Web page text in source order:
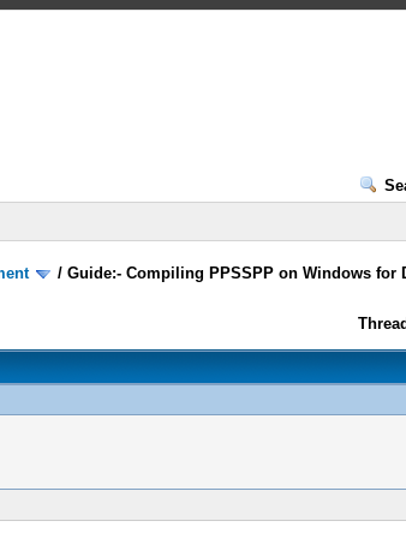
/Guide:- Compiling PPSSPP on Windows for